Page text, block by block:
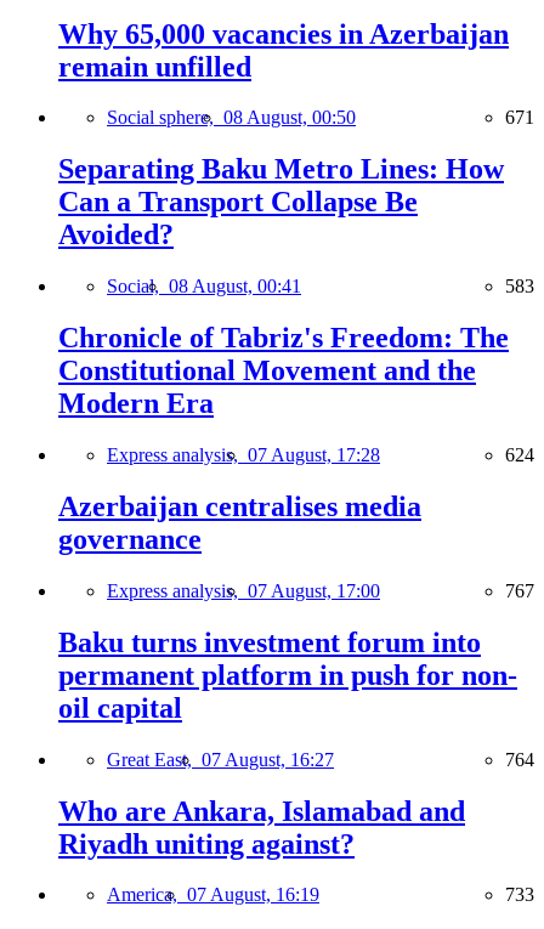
Why 65,000 vacancies in Azerbaijan
remain unfilled
Social sphere, 08 August, 00:50 671
Separating Baku Metro Lines: How
Can a Transport Collapse Be
Avoided?
Social, 08 August, 00:41 583
Chronicle of Tabriz's Freedom: The
Constitutional Movement and the
Modern Era
Express analysis, 07 August, 17:28 624
Azerbaijan centralises media
governance
Express analysis, 07 August, 17:00 767
Baku turns investment forum into
permanent platform in push for non-
oil capital
Great East, 07 August, 16:27 764
Who are Ankara, Islamabad and
Riyadh uniting against?
America, 07 August, 16:19 733